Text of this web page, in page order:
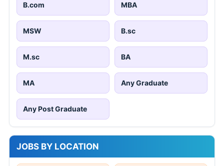
B.com MBA
MSW B.sc
M.sc BA
MA Any Graduate
Any Post Graduate
JOBS BY LOCATION